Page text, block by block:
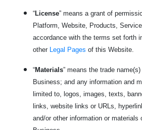
“License” means a grant of
Platform, Website, Products,
accordance with the terms set forth
other Legal Pages of this Website.
“Materials” means the trade
Business; and any information and
limited to, logos, images, texts,
links, website links or URLs,
and/or other information or materials